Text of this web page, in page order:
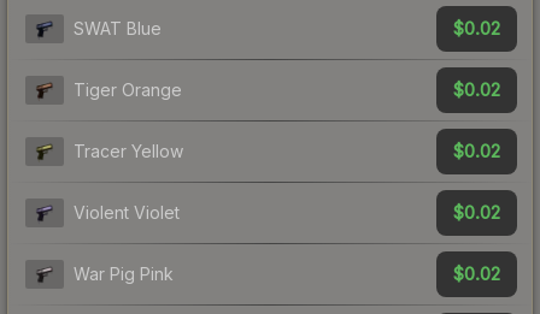
SWAT Blue $0.02
Tiger Orange $0.02
Tracer Yellow $0.02
Violent Violet $0.02
War Pig Pink $0.02